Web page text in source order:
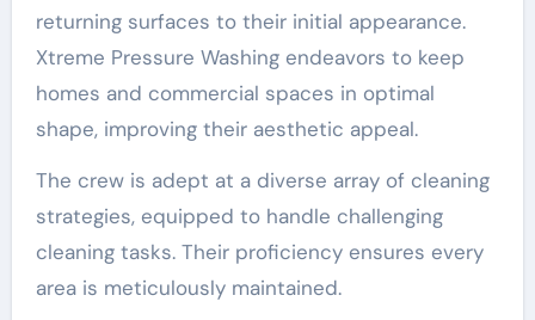
returning surfaces to their initial appearance.
Xtreme Pressure Washing endeavors to keep
homes and commercial spaces in optimal
shape, improving their aesthetic appeal.
The crew is adept at a diverse array of cleaning
strategies, equipped to handle challenging
cleaning tasks. Their proficiency ensures every
area is meticulously maintained.